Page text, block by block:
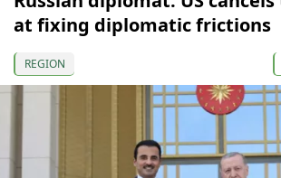
at fixing diplomatic frictions
REGION